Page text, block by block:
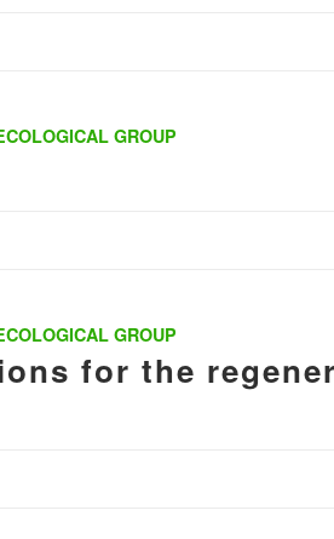
GROUP
GROUP
for the